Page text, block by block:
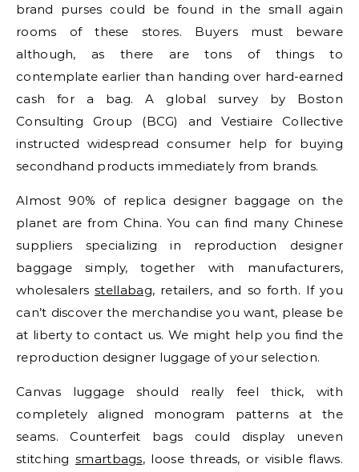
brand purses could be found in the small again
rooms of these stores. Buyers must beware
although, as there are tons of things to
contemplate earlier than handing over hard-earned
cash for a bag. A global survey by Boston
Consulting Group (BCG) and Vestiaire Collective
instructed widespread consumer help for buying
secondhand products immediately from brands.
Almost 90% of replica designer baggage on the
planet are from China. You can find many Chinese
suppliers specializing in reproduction designer
baggage simply, together with manufacturers,
wholesalersstellabag, retailers, and so forth. If you
can’t discover the merchandise you want, please be
at liberty to contact us. We might help you find the
reproduction designer luggage of your selection.
Canvas luggage should really feel thick, with
completely aligned monogram patterns at the
seams. Counterfeit bags could display uneven
stitchingsmartbags, loose threads, or visible flaws.